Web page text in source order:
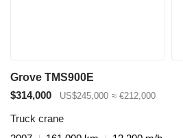
Grove TMS900E
$314,000
US$245,000 ≈ €212,000
Truck crane